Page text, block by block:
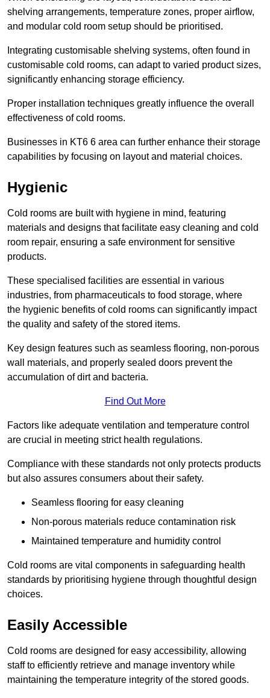
shelving arrangements, temperature zones, proper airflow,
and modular cold room setup should be prioritised.
Integrating customisable shelving systems, often found in
customisable cold rooms, can adapt to varied product sizes,
significantly enhancing storage efficiency.
Proper installation techniques greatly influence the overall
effectiveness of cold rooms.
Businesses in KT6 6 area can further enhance their storage
capabilities by focusing on layout and material choices.
Hygienic
Cold rooms are built with hygiene in mind, featuring
materials and designs that facilitate easy cleaning and cold
room repair, ensuring a safe environment for sensitive
products.
These specialised facilities are essential in various
industries, from pharmaceuticals to food storage, where
the hygienic benefits of cold rooms can significantly impact
the quality and safety of the stored items.
Key design features such as seamless flooring, non-porous
wall materials, and properly sealed doors prevent the
accumulation of dirt and bacteria.
Find Out More
Factors like adequate ventilation and temperature control
are crucial in meeting strict health regulations.
Compliance with these standards not only protects products
but also assures consumers about their safety.
Seamless flooring for easy cleaning
Non-porous materials reduce contamination risk
Maintained temperature and humidity control
Cold rooms are vital components in safeguarding health
standards by prioritising hygiene through thoughtful design
choices.
Easily Accessible
Cold rooms are designed for easy accessibility, allowing
staff to efficiently retrieve and manage inventory while
maintaining the temperature integrity of the stored goods.